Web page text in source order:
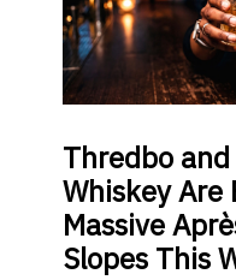
Thredbo
Whiskey Are
Massive
Slopes This